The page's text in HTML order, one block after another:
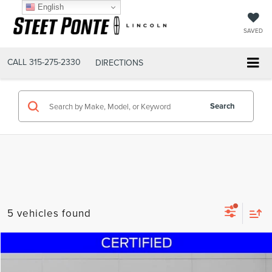
SAVED
CALL 315-275-2330 DIRECTIONS
Search
5 vehicles found
2017FORD F-350SDLARIAT DIESEL
$49,995
English